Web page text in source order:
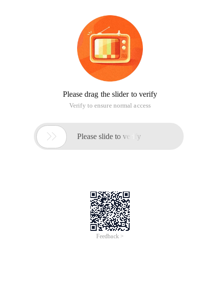
Please drag the slider to verify
Verify to ensure normal access
 Please slide to verify
Feedback >